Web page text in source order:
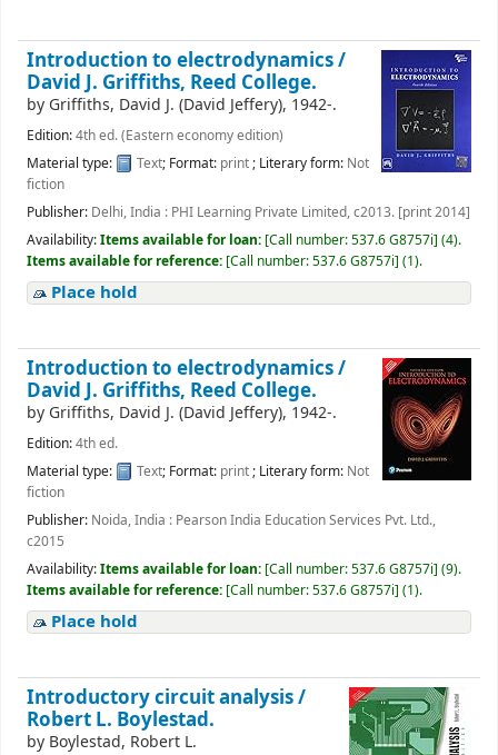
Introduction to electrodynamics /
David J. Griffiths, Reed College.
by Griffiths, David J. (David Jeffery), 1942-.
Edition:4th ed. (Eastern economy edition)
Material type:
Text; Format: print; Literary form: Not
fiction
Publisher: Delhi, India : PHI Learning Private Limited, c2013. [print 2014]
Availability:Items available for loan: [Call number:537.6 G8757i] (4).
Items available for reference: [Call number:537.6 G8757i] (1).
Place hold
Introduction to electrodynamics /
David J. Griffiths, Reed College.
by Griffiths, David J. (David Jeffery), 1942-.
Edition:4th ed.
Material type:
Text; Format: print; Literary form: Not
fiction
Publisher: Noida, India : Pearson India Education Services Pvt. Ltd.,
c2015
Availability:Items available for loan: [Call number:537.6 G8757i] (9).
Items available for reference: [Call number:537.6 G8757i] (1).
Place hold
Introductory circuit analysis /
Robert L. Boylestad.
by Boylestad, Robert L.